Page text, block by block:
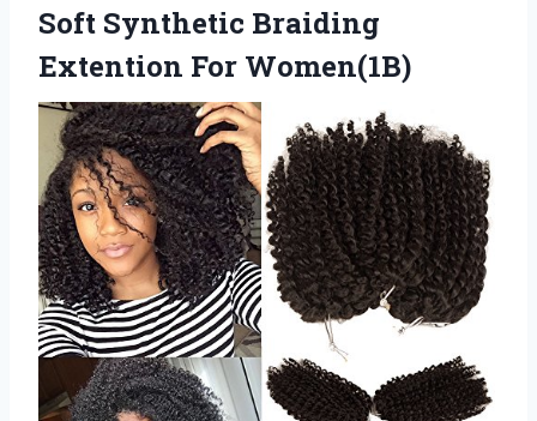
Soft Synthetic Braiding
Extention For Women(1B)